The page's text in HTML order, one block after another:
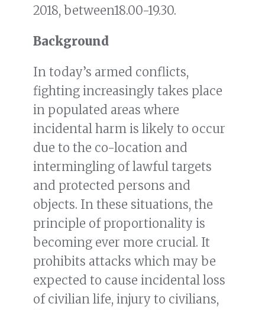
2018, between18.00-19.30.
Background
In today’s armed conflicts,
fighting increasingly takes place
in populated areas where
incidental harm is likely to occur
due to the co-location and
intermingling of lawful targets
and protected persons and
objects. In these situations, the
principle of proportionality is
becoming ever more crucial. It
prohibits attacks which may be
expected to cause incidental loss
of civilian life, injury to civilians,